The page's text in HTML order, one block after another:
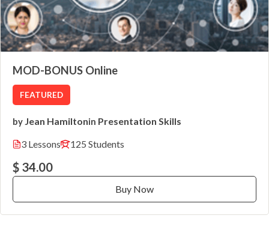
MOD-BONUS Online
FEATURED
by Jean Hamiltonin Presentation Skills
3 Lessons
125 Students
$ 34.00
Buy Now